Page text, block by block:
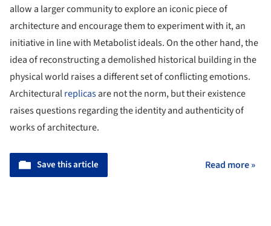
allow a larger community to explore an iconic piece of
architecture and encourage them to experiment with it, an
initiative in line with Metabolist ideals. On the other hand, the
idea of reconstructing a demolished historical building in the
physical world raises a different set of conflicting emotions.
Architecturalreplicasare not the norm, but their existence
raises questions regarding the identity and authenticity of
works of architecture.
Save this article Read more »